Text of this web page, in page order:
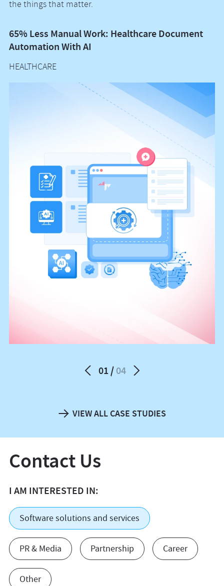
the things that matter.
65% Less Manual Work: Healthcare Document
Automation With AI
HEALTHCARE
01 04
VIEW ALL CASE STUDIES
Contact Us
I AM INTERESTED IN:
Software solutions and services
PR & Media Partnership Career
Other